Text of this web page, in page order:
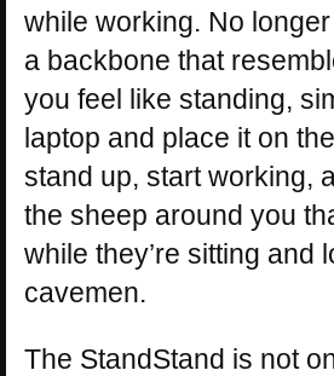
while working. No
a backbone that
you feel like standing,
laptop and place it on
stand up, start working,
the sheep around you
while they’re sitting and
cavemen.
The StandStand is not